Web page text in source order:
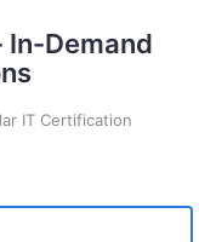
In-Demand
IT Certification